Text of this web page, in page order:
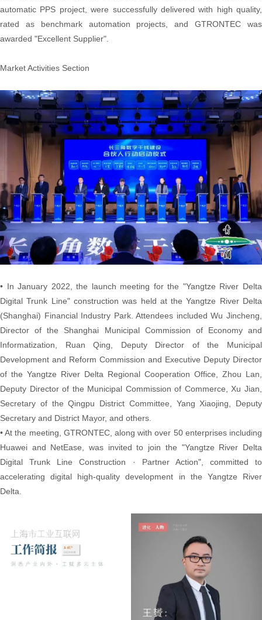
automatic PPS project, were successfully delivered with high quality,
rated as benchmark automation projects, and GTRONTEC was
awarded "Excellent Supplier".
Market Activities Section
• In January 2022, the launch meeting for the "Yangtze River Delta
Digital Trunk Line" construction was held at the Yangtze River Delta
(Shanghai) Financial Industry Park. Attendees included Wu Jincheng,
Director of the Shanghai Municipal Commission of Economy and
Informatization, Ruan Qing, Deputy Director of the Municipal
Development and Reform Commission and Executive Deputy Director
of the Yangtze River Delta Regional Cooperation Office, Zhou Lan,
Deputy Director of the Municipal Commission of Commerce, Xu Jian,
Secretary of the Qingpu District Committee, Yang Xiaojing, Deputy
Secretary and District Mayor, and others.
• At the meeting, GTRONTEC, along with over 50 enterprises including
Huawei and NetEase, was invited to join the "Yangtze River Delta
Digital Trunk Line Construction · Partner Action", committed to
accelerating digital high-quality development in the Yangtze River
Delta.